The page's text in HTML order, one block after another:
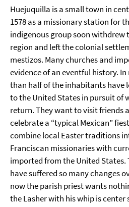
Huejuquilla is a small town in
1578 as a missionary station for
indigenous group soon
region and left the colonial
mestizos. Many churches and
evidence of an eventful history.
than half of the inhabitants have
to the United States in pursuit of
return. They want to visit friends
celebrate a “typical Mexican”
combine local Easter traditions
Franciscan missionaries with
imported from the United States.
have suffered so many changes
now the parish priest wants
the Lasher with his whip is center